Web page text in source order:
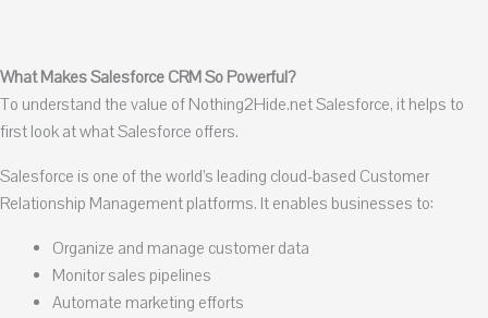
What Makes Salesforce CRM So Powerful?
To understand the value of Nothing2Hide.net Salesforce, it helps to
first look at what Salesforce offers.
Salesforce is one of the world’s leading cloud-based Customer
Relationship Management platforms. It enables businesses to:
Organize and manage customer data
Monitor sales pipelines
Automate marketing efforts